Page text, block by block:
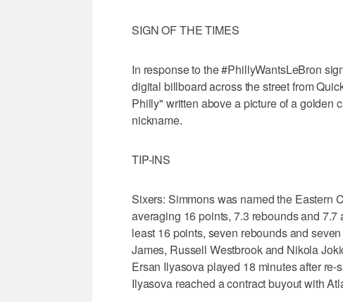
SIGN OF THE TIMES
In response to the #PhillyWantsLeBron
digital billboard across the street from
Philly" written above a picture of a golden
nickname.
TIP-INS
Sixers: Simmons was named the Eastern
averaging 16 points, 7.3 rebounds and
least 16 points, seven rebounds and
James, Russell Westbrook and Nikola
Ersan Ilyasova played 18 minutes after
Ilyasova reached a contract buyout with